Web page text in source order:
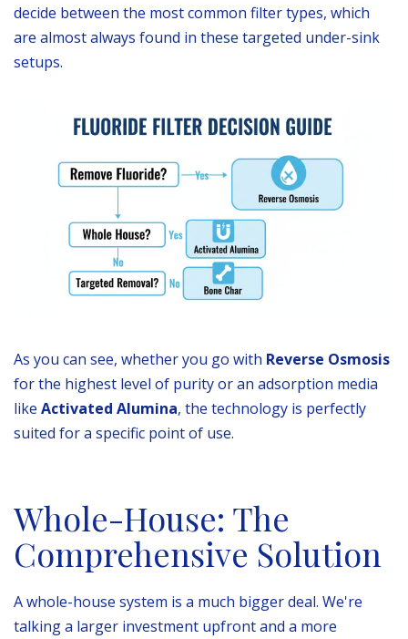
decide between the most common filter types, which
are almost always found in these targeted under-sink
setups.
As you can see, whether you go with Reverse Osmosis
for the highest level of purity or an adsorption media
like Activated Alumina, the technology is perfectly
suited for a specific point of use.
Whole-House: The
Comprehensive Solution
A whole-house system is a much bigger deal. We're
talking a larger investment upfront and a more